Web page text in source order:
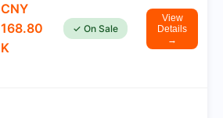
CNY
168.80
K
✓ On Sale
View
Details
→